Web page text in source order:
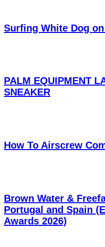
Surfing White Dog
PALM EQUIPMENT
SNEAKER
How To Airscrew
Brown Water &
Portugal and Spain
Awards 2026)